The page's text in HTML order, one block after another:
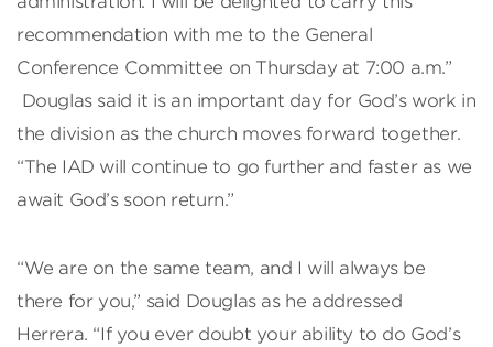
recommendation with me to the General
Conference Committee on Thursday at 7:00 a.m.”
Douglas said it is an important day for God’s work in
the division as the church moves forward together.
“The IAD will continue to go further and faster as we
await God’s soon return.”
“We are on the same team, and I will always be
there for you,” said Douglas as he addressed
Herrera. “If you ever doubt your ability to do God’s